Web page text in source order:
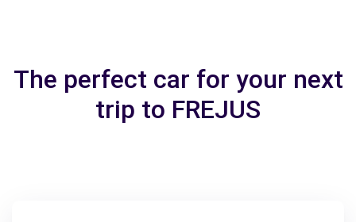
The perfect car for your next
trip to FREJUS